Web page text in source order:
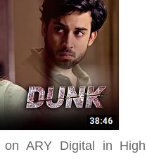
ARY Digital in High